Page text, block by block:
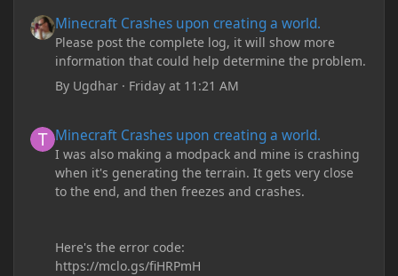
Minecraft Crashes upon creating a world.
Please post the complete log, it will show more
information that could help determine the problem.
By Ugdhar · Friday at 11:21 AM
Minecraft Crashes upon creating a world.
I was also making a modpack and mine is crashing
when it's generating the terrain. It gets very close
to the end, and then freezes and crashes.
Here's the error code:
https://mclo.gs/fiHRPmH